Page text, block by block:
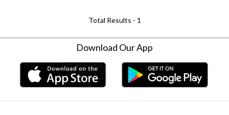
Total Results - 1
Download Our App